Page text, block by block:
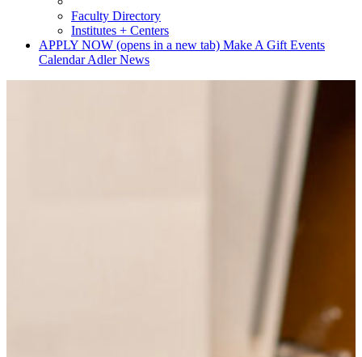
Faculty Directory
Institutes + Centers
APPLY NOW (opens in a new tab) Make A Gift Events
CalendarAdler News